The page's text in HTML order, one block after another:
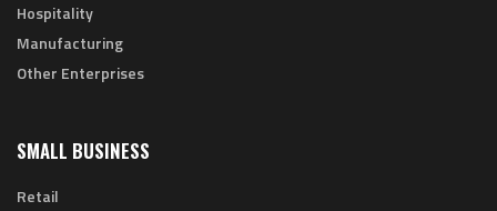
Hospitality
Manufacturing
Other Enterprises
SMALL BUSINESS
Retail